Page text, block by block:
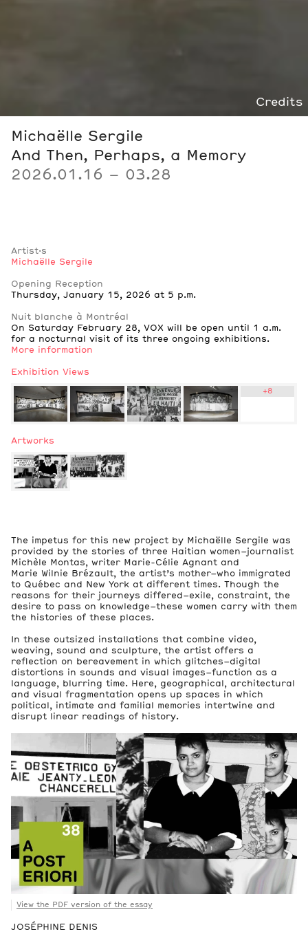
Credits
Michaëlle Sergile
And Then, Perhaps, a Memory
2026.01.16 – 03.28
Artist·s
Michaëlle Sergile
Notes
Opening Reception
Thursday, January 15, 2026 at 5 p.m.
Nuit blanche à Montréal
On Saturday February 28, VOX will be open until 1 a.m.
for a nocturnal visit of its three ongoing exhibitions.
More information
Exhibition Views
+8
Artworks
2
Artworks
The impetus for this new project by Michaëlle Sergile was
provided by the stories of three Haitian women–journalist
Michèle Montas, writer Marie-Célie Agnant and
Marie Wilnie Brézault, the artist’s mother–who immigrated
to Québec and New York at different times. Though the
reasons for their journeys differed–exile, constraint, the
desire to pass on knowledge–these women carry with them
the histories of these places.
In these outsized installations that combine video,
weaving, sound and sculpture, the artist offers a
reflection on bereavement in which glitches–digital
distortions in sounds and visual images–function as a
language, blurring time. Here, geographical, architectural
and visual fragmentation opens up spaces in which
political, intimate and familial memories intertwine and
disrupt linear readings of history.
View the PDF version of the essay
JOSÉPHINE DENIS